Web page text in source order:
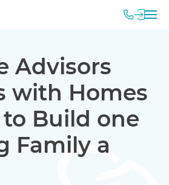
Advisors
with Homes
Build one
Family a